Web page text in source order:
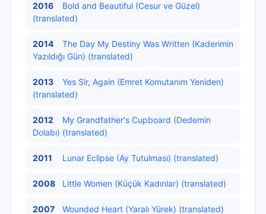
2016
Bold and Beautiful (Cesur ve Güzel)
(translated)
2014
The Day My Destiny Was Written (Kaderimin
Yazıldığı Gün) (translated)
2013
Yes Sir, Again (Emret Komutanım Yeniden)
(translated)
2012
My Grandfather's Cupboard (Dedemin
Dolabı) (translated)
2011 Lunar Eclipse (Ay Tutulması) (translated)
2008 Little Women (Küçük Kadınlar) (translated)
2007 Wounded Heart (Yaralı Yürek) (translated)